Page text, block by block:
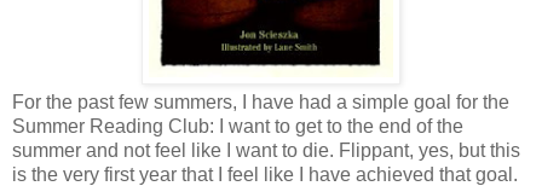
For the past few summers, I have had a simple goal for the
Summer Reading Club: I want to get to the end of the
summer and not feel like I want to die. Flippant, yes, but this
is the very first year that I feel like I have achieved that goal.